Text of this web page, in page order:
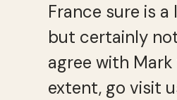
France sure is
but certainly
agree with
extent, go visit